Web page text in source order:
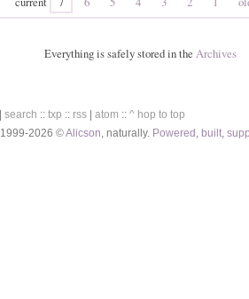
Everything is safely stored in the Archives
search :: txp :: rss atom :: ^ hop to top
1999-2026 ©Alicson , naturally. Powered built